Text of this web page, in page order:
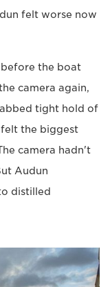
felt worse now
the boat
camera again,
tight hold of
the biggest
camera hadn't
Audun
distilled